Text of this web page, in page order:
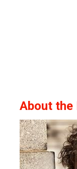
About the